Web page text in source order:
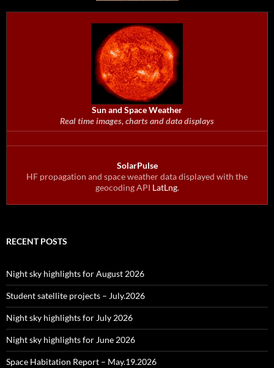
Sun and Space Weather
Real time images, charts and data displays
SolarPulse
HF propagation and space weather data displayed with the
geocoding API LatLng.
RECENT POSTS
Night sky highlights for August 2026
Student satellite projects – July.2026
Night sky highlights for July 2026
Night sky highlights for June 2026
Space Habitation Report – May.19.2026